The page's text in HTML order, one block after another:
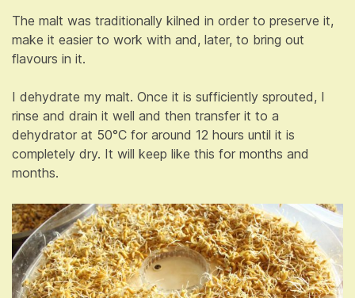
The malt was traditionally kilned in order to preserve it,
make it easier to work with and, later, to bring out
flavours in it.
I dehydrate my malt. Once it is sufficiently sprouted, I
rinse and drain it well and then transfer it to a
dehydrator at 50°C for around 12 hours until it is
completely dry. It will keep like this for months and
months.